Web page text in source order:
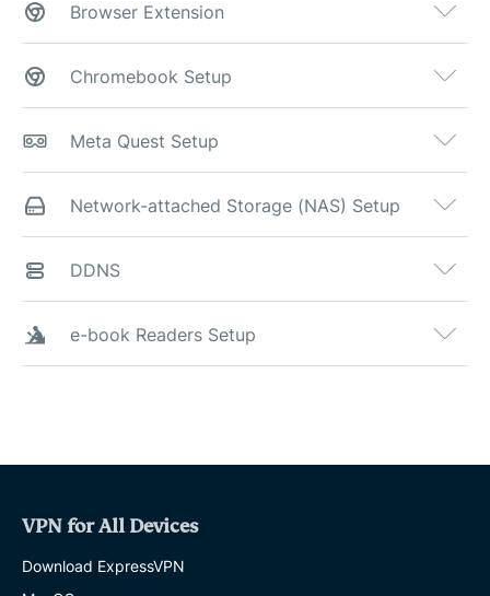
Browser Extension
Chromebook Setup
Meta Quest Setup
Network-attached Storage (NAS) Setup
DDNS
e-book Readers Setup
VPN for All Devices
Download ExpressVPN